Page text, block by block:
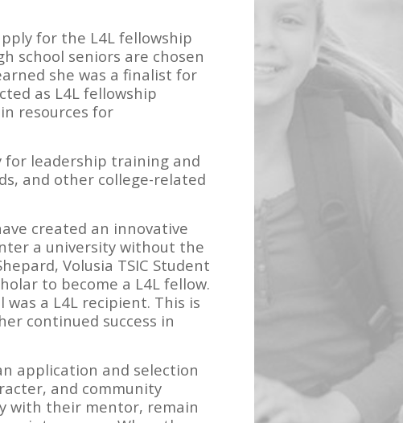
for the L4L fellowship
school seniors are chosen
she was a finalist for
as L4L fellowship
resources for
for leadership training and
and other college-related
created an innovative
a university without the
Volusia TSIC Student
to become a L4L fellow.
was a L4L recipient. This is
continued success in
application and selection
and community
with their mentor, remain